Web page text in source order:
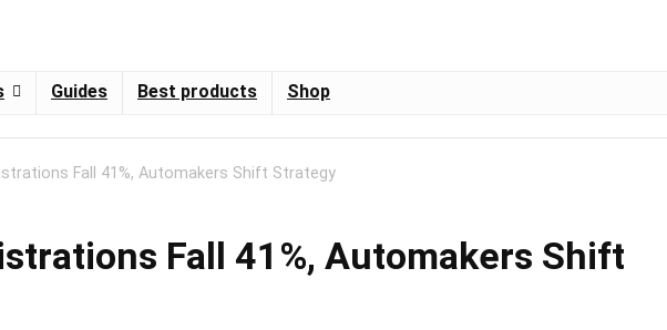
Guides Best products Shop
Fall 41%, Automakers Shift Strategy
Fall 41%, Automakers Shift